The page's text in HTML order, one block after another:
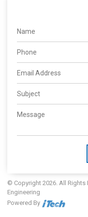
© Copyright 2026. All Rights
Engineering
Powered By